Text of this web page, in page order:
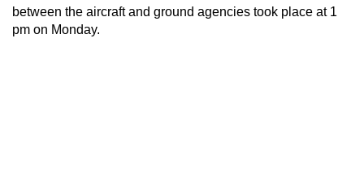
between the aircraft and ground agencies took place at 1
pm on Monday.